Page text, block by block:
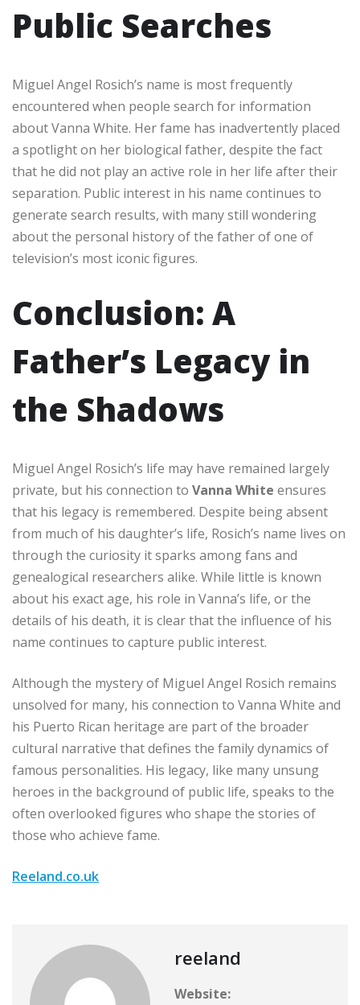
Public Searches
Miguel Angel Rosich’s name is most frequently
encountered when people search for information
about Vanna White. Her fame has inadvertently placed
a spotlight on her biological father, despite the fact
that he did not play an active role in her life after their
separation. Public interest in his name continues to
generate search results, with many still wondering
about the personal history of the father of one of
television’s most iconic figures.
Conclusion: A
Father’s Legacy in
the Shadows
Miguel Angel Rosich’s life may have remained largely
private, but his connection to Vanna White ensures
that his legacy is remembered. Despite being absent
from much of his daughter’s life, Rosich’s name lives on
through the curiosity it sparks among fans and
genealogical researchers alike. While little is known
about his exact age, his role in Vanna’s life, or the
details of his death, it is clear that the influence of his
name continues to capture public interest.
Although the mystery of Miguel Angel Rosich remains
unsolved for many, his connection to Vanna White and
his Puerto Rican heritage are part of the broader
cultural narrative that defines the family dynamics of
famous personalities. His legacy, like many unsung
heroes in the background of public life, speaks to the
often overlooked figures who shape the stories of
those who achieve fame.
Reeland.co.uk
reeland
Website: